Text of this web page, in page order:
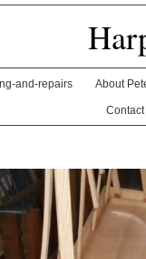
and-repairs About
Contact